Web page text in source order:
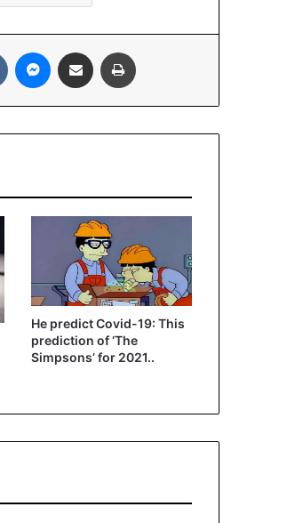
VKontakteMessenger
Share via Email
He predict Covid-19: This
prediction of ‘The
Simpsons’ for 2021..